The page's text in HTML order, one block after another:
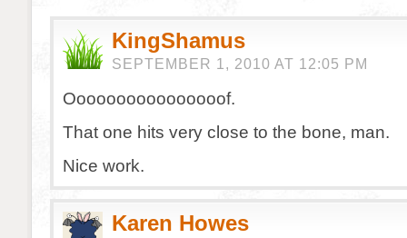
KingShamus
SEPTEMBER 1, 2010 AT 12:05 PM
Oooooooooooooooof.
That one hits very close to the bone, man.
Nice work.
Karen Howes